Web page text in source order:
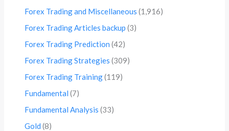
Forex Trading and Miscellaneous (1,916)
Forex Trading Articles backup (3)
Forex Trading Prediction (42)
Forex Trading Strategies (309)
Forex Trading Training(119)
Fundamental (7)
Fundamental Analysis (33)
Gold (8)